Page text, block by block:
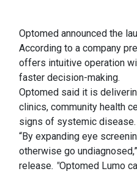
Optomed announced the
According to a company
offers intuitive operation
faster decision-making.
Optomed said it is
clinics, community health
signs of systemic disease.
“By expanding eye
otherwise go
release. "Optomed Lumo